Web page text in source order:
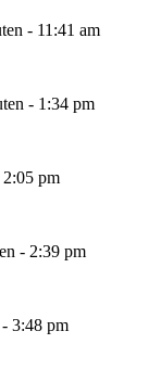
- 11:41 am
- 1:34 pm
2:05 pm
- 2:39 pm
- 3:48 pm